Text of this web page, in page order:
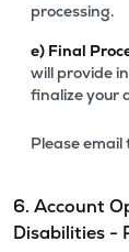
processing.
e) Final
will provide
finalize your
Please email
6. Account
Disabilities -